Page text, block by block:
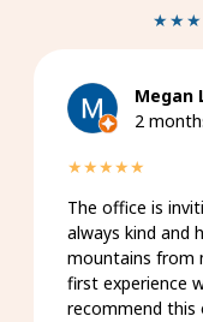
Megan
2
★★★★★
The office is
always kind and
mountains from
first experience
recommend this